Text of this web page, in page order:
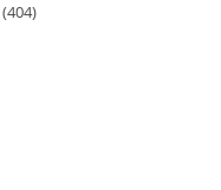
404